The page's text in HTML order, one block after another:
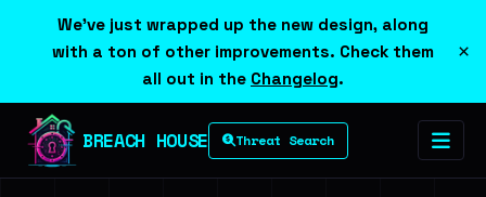
We've just wrapped up the new design, along
with a ton of other improvements. Check them
all out in the Changelog.
×
BREACH HOUSE Threat Search